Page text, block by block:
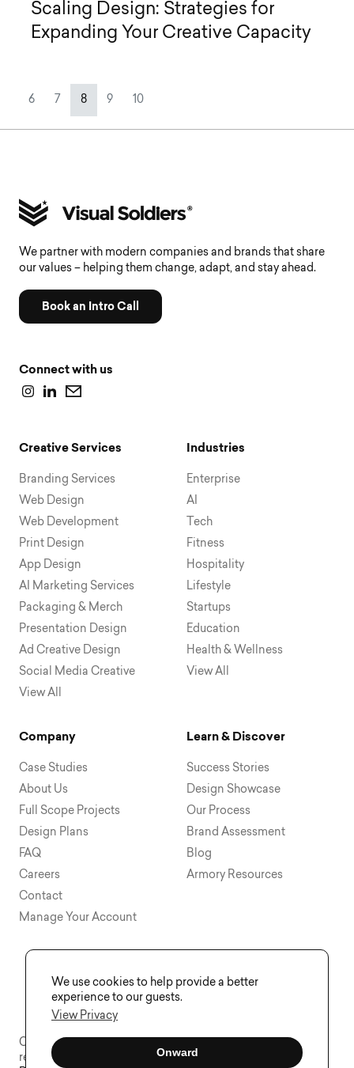
We use cookies to help provide a better
experience to our guests.
View Privacy
Onward
Scaling Design: Strategies for
Expanding Your Creative Capacity
Page navigation
Page
6 Page
7 Current Page
8 Page
9 Page
10
We partner with modern companies and brands that share
our values – helping them change, adapt, and stay ahead.
Book an Intro Call
Connect with us
Creative Services
Branding Services
Web Design
Web Development
Print Design
App Design
AI Marketing Services
Packaging & Merch
Presentation Design
Ad Creative Design
Social Media Creative
View All
Industries
Enterprise
AI
Tech
Fitness
Hospitality
Lifestyle
Startups
Education
Health & Wellness
View All
Company
Case Studies
About Us
Full Scope Projects
Design Plans
FAQ
Careers
Contact
Manage Your Account
Learn & Discover
Success Stories
Design Showcase
Our Process
Brand Assessment
Blog
Armory Resources
Copyright © 2015 - 2026 Visual Soldiers®. All rights
reserved.